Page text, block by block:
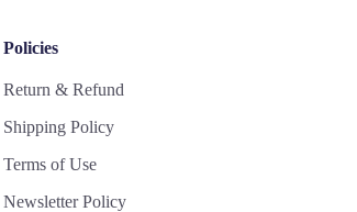
Policies
Return & Refund
Shipping Policy
Terms of Use
Newsletter Policy